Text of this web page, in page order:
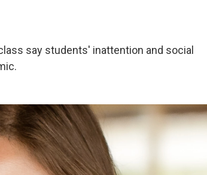
say students' inattention and social